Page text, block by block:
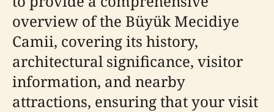
overview of the Büyük Mecidiye
Camii, covering its history,
architectural significance, visitor
information, and nearby
attractions, ensuring that your visit